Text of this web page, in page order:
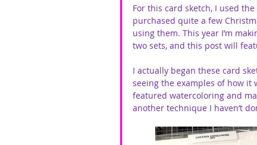
For this card sketch, I used the
purchased quite a few
using them. This year I’m
two sets, and this post will
I actually began these card
seeing the examples of how it
featured watercoloring and
another technique I haven’t